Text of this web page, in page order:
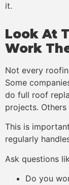
it.
Look At
Work
Not every
Some
do full roof
projects.
This is
regularly
Ask questions
Do you